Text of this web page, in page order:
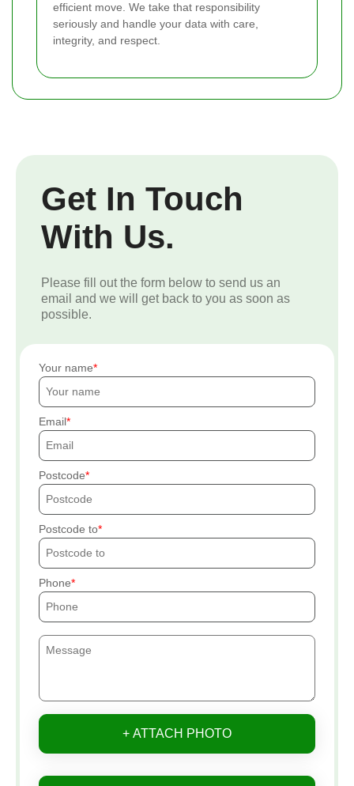
efficient move. We take that responsibility
seriously and handle your data with care,
integrity, and respect.
Get In Touch
With Us.
Please fill out the form below to send us an
email and we will get back to you as soon as
possible.
Your name
Email
Postcode
Postcode to
Phone
+ ATTACH PHOTO